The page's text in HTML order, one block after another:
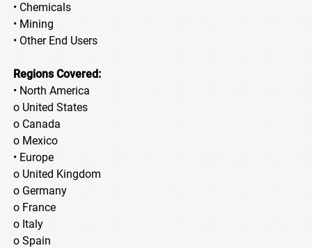
• Chemicals
• Mining
• Other End Users
Regions Covered:
• North America
o United States
o Canada
o Mexico
• Europe
o United Kingdom
o Germany
o France
o Italy
o Spain